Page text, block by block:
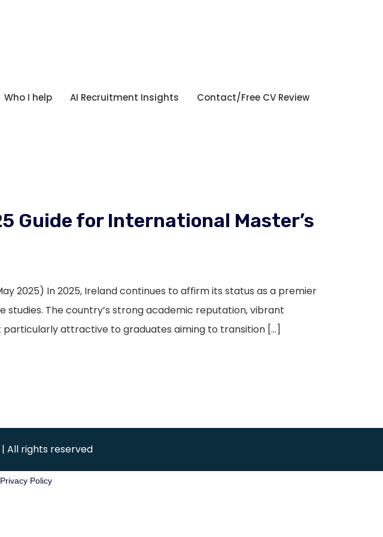
Who I help AI Recruitment Insights Contact/Free CV Review
Guide for International Master’s
2025) In 2025, Ireland continues to affirm its status as a premier
The country’s strong academic reputation, vibrant
attractive to graduates aiming to transition […]
All rights reserved
Privacy Policy